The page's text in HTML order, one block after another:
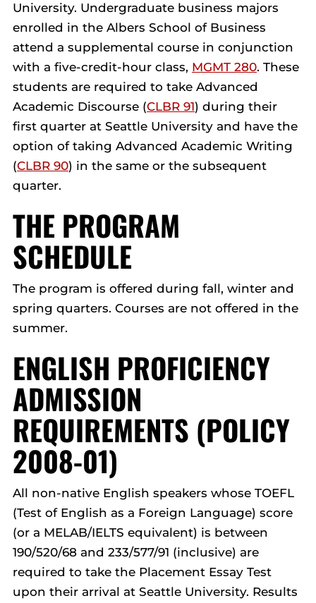
University. Undergraduate business majors
enrolled in the Albers School of Business
attend a supplemental course in conjunction
with a five-credit-hour class, MGMT 280. These
students are required to take Advanced
Academic Discourse (CLBR 91) during their
first quarter at Seattle University and have the
option of taking Advanced Academic Writing
(CLBR 90) in the same or the subsequent
quarter.
THE PROGRAM
SCHEDULE
The program is offered during fall, winter and
spring quarters. Courses are not offered in the
summer.
ENGLISH PROFICIENCY
ADMISSION
REQUIREMENTS (POLICY
2008-01)
All non-native English speakers whose TOEFL
(Test of English as a Foreign Language) score
(or a MELAB/IELTS equivalent) is between
190/520/68 and 233/577/91 (inclusive) are
required to take the Placement Essay Test
upon their arrival at Seattle University. Results